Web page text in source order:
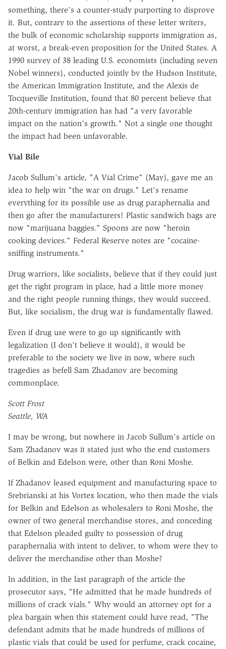
something, there's a counter-study purporting to disprove
it. But, contrary to the assertions of these letter writers,
the bulk of economic scholarship supports immigration as,
at worst, a break-even proposition for the United States. A
1990 survey of 38 leading U.S. economists (including seven
Nobel winners), conducted jointly by the Hudson Institute,
the American Immigration Institute, and the Alexis de
Tocqueville Institution, found that 80 percent believe that
20th-century immigration has had "a very favorable
impact on the nation's growth." Not a single one thought
the impact had been unfavorable.
Vial Bile
Jacob Sullum's article, "A Vial Crime" (May), gave me an
idea to help win "the war on drugs." Let's rename
everything for its possible use as drug paraphernalia and
then go after the manufacturers! Plastic sandwich bags are
now "marijuana baggies." Spoons are now "heroin
cooking devices." Federal Reserve notes are "cocaine-
sniffing instruments."
Drug warriors, like socialists, believe that if they could just
get the right program in place, had a little more money
and the right people running things, they would succeed.
But, like socialism, the drug war is fundamentally flawed.
Even if drug use were to go up significantly with
legalization (I don't believe it would), it would be
preferable to the society we live in now, where such
tragedies as befell Sam Zhadanov are becoming
commonplace.
Scott Frost
Seattle, WA
I may be wrong, but nowhere in Jacob Sullum's article on
Sam Zhadanov was it stated just who the end customers
of Belkin and Edelson were, other than Roni Moshe.
If Zhadanov leased equipment and manufacturing space to
Srebrianski at his Vortex location, who then made the vials
for Belkin and Edelson as wholesalers to Roni Moshe, the
owner of two general merchandise stores, and conceding
that Edelson pleaded guilty to possession of drug
paraphernalia with intent to deliver, to whom were they to
deliver the merchandise other than Moshe?
In addition, in the last paragraph of the article the
prosecutor says, "He admitted that he made hundreds of
millions of crack vials." Why would an attorney opt for a
plea bargain when this statement could have read, "The
defendant admits that he made hundreds of millions of
plastic vials that could be used for perfume, crack cocaine,